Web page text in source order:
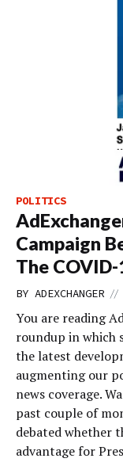
POLITICS
Campaign
The
BY ADEXCHANGER //
You are reading
roundup in which
the latest
augmenting our
news coverage.
past couple of
debated whether
advantage for